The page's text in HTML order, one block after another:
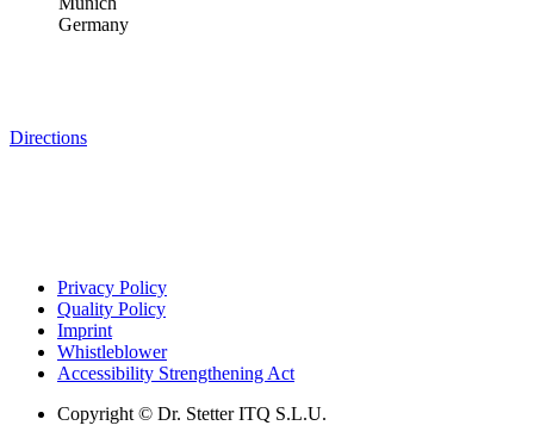
Germany
Directions
Privacy Policy
Quality Policy
Imprint
Whistleblower
Accessibility Strengthening Act
Copyright © Dr. Stetter ITQ S.L.U.